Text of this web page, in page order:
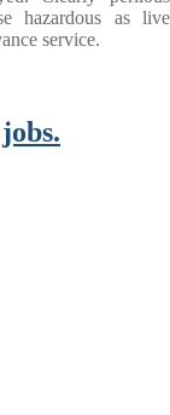
hazardous as live
service.